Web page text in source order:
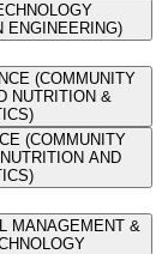
ENGINEERING)
(COMMUNITY
NUTRITION &
(COMMUNITY
AND
MANAGEMENT &